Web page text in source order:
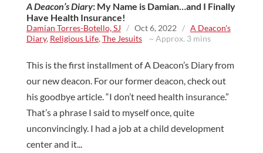
A Deacon’s Diary: My Name is Damian…and I Finally
Have Health Insurance!
Damian Torres-Botello, SJ / Oct 6, 2022 / A Deacon's
Diary, Religious Life, The Jesuits~ Approx. 3 mins
This is the first installment of A Deacon’s Diary from
our new deacon. For our former deacon, check out
his goodbye article. “I don’t need health insurance.”
That’s a phrase I said to myself once, quite
unconvincingly. I had a job at a child development
center and it...